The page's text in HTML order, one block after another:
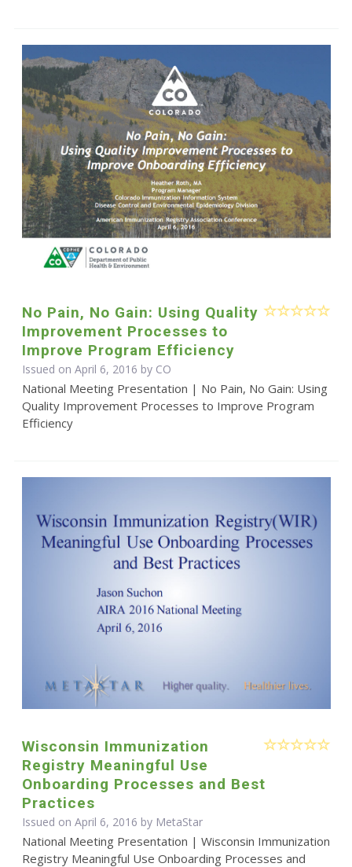
No Pain, No Gain: Using Quality
Improvement Processes to
Improve Program Efficiency
Issued on April 6, 2016 by CO
National Meeting Presentation | No Pain, No Gain: Using
Quality Improvement Processes to Improve Program
Efficiency
Wisconsin Immunization
Registry Meaningful Use
Onboarding Processes and Best
Practices
Issued on April 6, 2016 by MetaStar
National Meeting Presentation | Wisconsin Immunization
Registry Meaningful Use Onboarding Processes and